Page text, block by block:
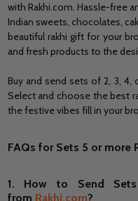
with Rakhi.com. Hassle-free
Indian sweets, chocolates,
beautiful rakhi gift for your
and fresh products to the
Buy and send sets of 2, 3, 4,
Select and choose the best
the festive vibes fill in your
FAQs for Sets 5 or more
1. How to Send
from Rakhi.com?